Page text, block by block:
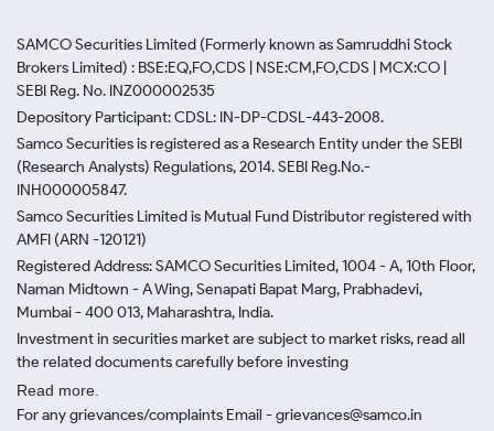
SAMCO Securities Limited (Formerly known as Samruddhi Stock
Brokers Limited) : BSE:EQ,FO,CDS | NSE:CM,FO,CDS | MCX:CO |
SEBI Reg. No. INZ000002535
Depository Participant: CDSL: IN-DP-CDSL-443-2008.
Samco Securities is registered as a Research Entity under the SEBI
(Research Analysts) Regulations, 2014. SEBI Reg.No.-
INH000005847.
Samco Securities Limited is Mutual Fund Distributor registered with
AMFI (ARN -120121)
Registered Address: SAMCO Securities Limited, 1004 - A, 10th Floor,
Naman Midtown - A Wing, Senapati Bapat Marg, Prabhadevi,
Mumbai - 400 013, Maharashtra, India.
Investment in securities market are subject to market risks, read all
the related documents carefully before investing
Read more.
For any grievances/complaints Email - grievances@samco.in